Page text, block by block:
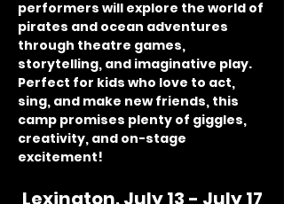
performers will explore the world of
pirates and ocean adventures
through theatre games,
storytelling, and imaginative play.
Perfect for kids who love to act,
sing, and make new friends, this
camp promises plenty of giggles,
creativity, and on-stage
excitement!
Lexington, July 13 - July 17